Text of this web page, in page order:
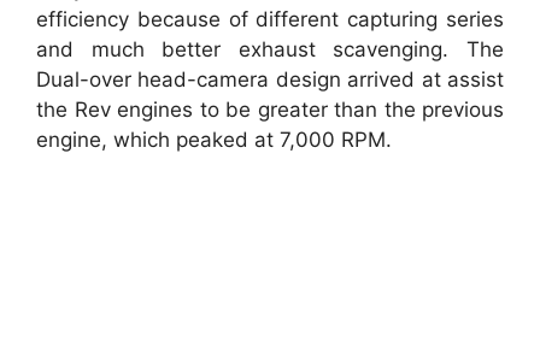
efficiency because of different capturing series
and much better exhaust scavenging. The
Dual-over head-camera design arrived at assist
the Rev engines to be greater than the previous
engine, which peaked at 7,000 RPM.